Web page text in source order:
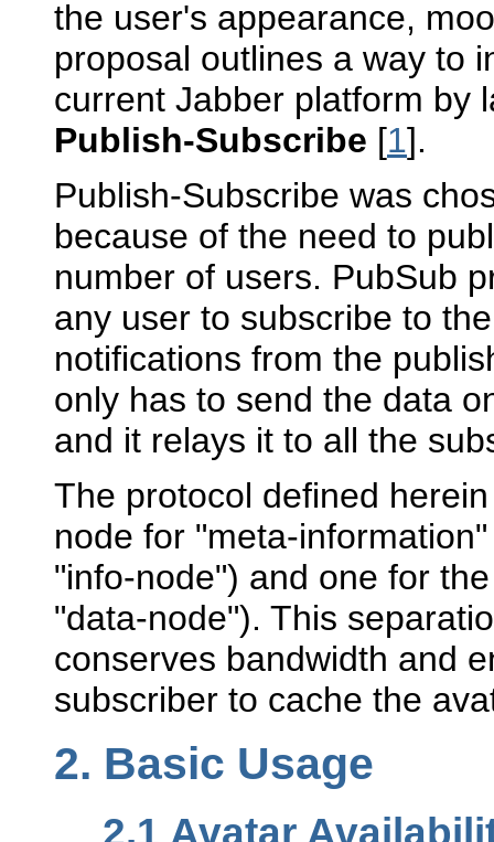
the user's appearance,
proposal outlines a way to
current Jabber platform by
Publish-Subscribe [1].
Publish-Subscribe was
because of the need to
number of users. PubSub
any user to subscribe to
notifications from the
only has to send the data
and it relays it to all the
The protocol defined
node for "meta-
"info-node") and one for
"data-node"). This
conserves bandwidth and
subscriber to cache the
2. Basic Usage
2.1 Avatar